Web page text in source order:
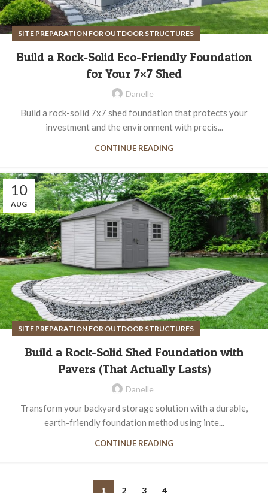
SITE PREPARATION FOR OUTDOOR STRUCTURES
Build a Rock-Solid Eco-Friendly Foundation
for Your 7×7 Shed
Danelle
Build a rock-solid 7x7 shed foundation that protects your
investment and the environment with precis...
CONTINUE READING
10
AUG
SITE PREPARATION FOR OUTDOOR STRUCTURES
Build a Rock-Solid Shed Foundation with
Pavers (That Actually Lasts)
Danelle
Transform your backyard storage solution with a durable,
earth-friendly foundation method using inte...
CONTINUE READING
1 2 3 4